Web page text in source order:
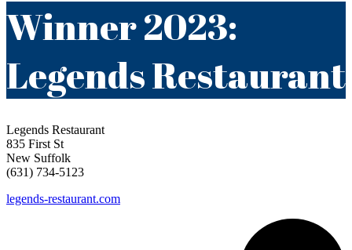
Winner 2023:
Legends Restaurant
Legends Restaurant
835 First St
New Suffolk
(631) 734-5123
legends-restaurant.com